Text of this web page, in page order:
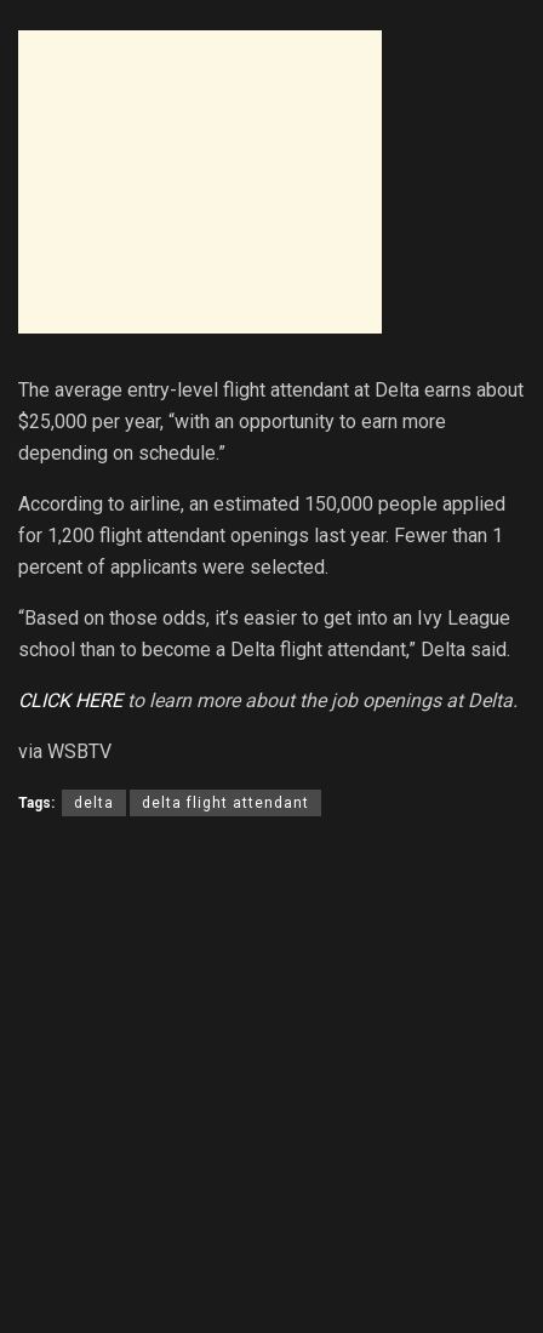
The average entry-level flight attendant at Delta earns about
$25,000 per year, “with an opportunity to earn more
depending on schedule.”
According to airline, an estimated 150,000 people applied
for 1,200 flight attendant openings last year. Fewer than 1
percent of applicants were selected.
“Based on those odds, it’s easier to get into an Ivy League
school than to become a Delta flight attendant,” Delta said.
CLICK HEREto learn more about the job openings at Delta.
via WSBTV
Tags: delta delta flight attendant